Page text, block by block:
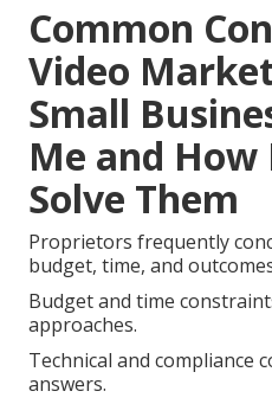
Common
Video
Small
Me and How
Solve Them
Proprietors frequently
budget, time, and
Budget and time
approaches.
Technical and compliance
answers.